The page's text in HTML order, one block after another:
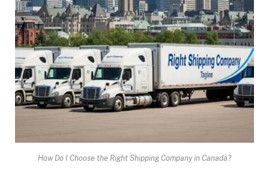
How Do I Choose the Right Shipping Company in Canada?